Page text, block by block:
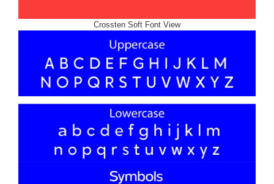
Crossten Soft Font View